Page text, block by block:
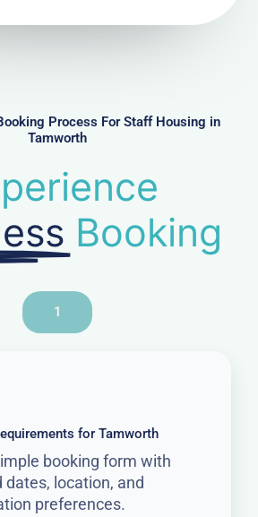
Process For Staff Housing in
Tamworth
Booking
1
for Tamworth
booking form with
dates, location, and
preferences.